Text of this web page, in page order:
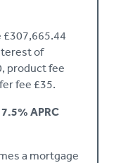
£307,665.44
of
product fee
fee £35.
APRC
a mortgage